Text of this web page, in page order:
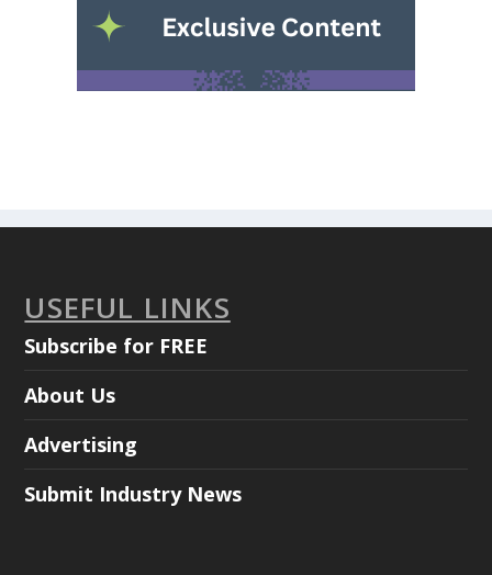
USEFUL LINKS
Subscribe for FREE
About Us
Advertising
Submit Industry News